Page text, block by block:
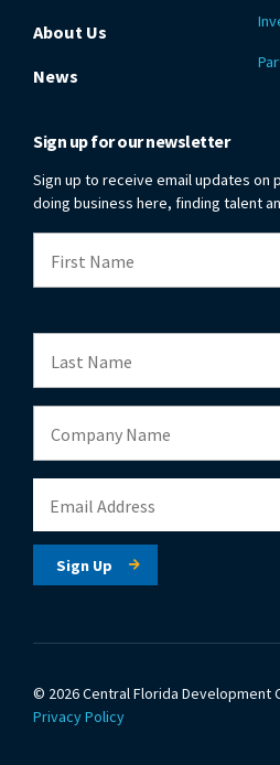
About Us
News
Sign up for our newsletter
Sign up to receive email updates on
doing business here, finding talent
© 2026 Central Florida Development
Privacy Policy